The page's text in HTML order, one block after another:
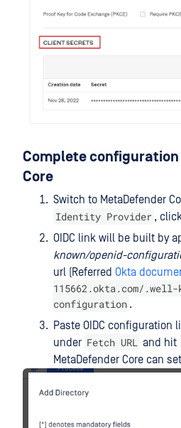
Complete
Core
Switch to MetaDefender
Identity Provider ,
OIDC link will be built by
known/openid-
url (Referred Okta
115662.okta.com/.well-
configuration .
Paste OIDC configuration
under Fetch URL and hit
MetaDefender Core can